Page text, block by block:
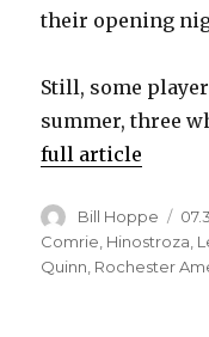
their opening
Still, some
summer, three
full article
Author
Bill Hoppe
on
Comrie Hinostroza
Quinn Rochester